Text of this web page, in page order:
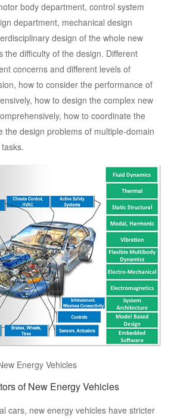
body department, control system
department, mechanical design
design of the whole new
the difficulty of the design. Different
concerns and different levels of
how to consider the performance of
how to design the complex new
how to coordinate the
the design problems of multiple-domain
Energy Vehicles
of New Energy Vehicles
cars, new energy vehicles have stricter